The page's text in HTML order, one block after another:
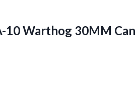
10 Warthog 30MM